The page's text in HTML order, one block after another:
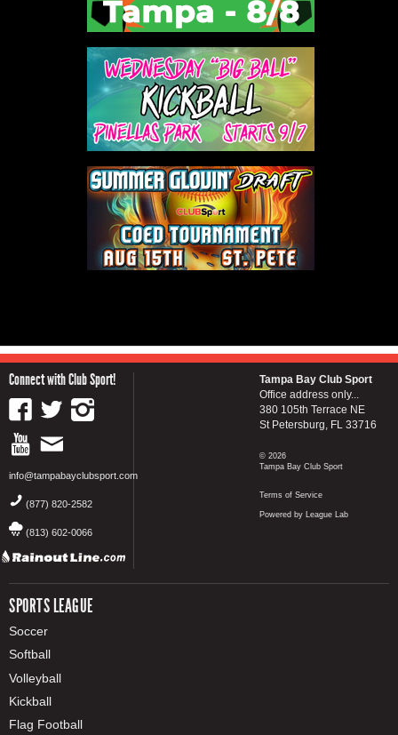
Connect with Club Sport!
info@tampabayclubsport.com
(877) 820-2582
(813) 602-0066
SPORTS LEAGUE
Soccer
Softball
Volleyball
Kickball
Flag Football
Tampa Bay Club Sport
Office address only...
380 105th Terrace NE
St Petersburg, FL 33716
© 2026
Tampa Bay Club Sport
Terms of Service
Powered by League Lab